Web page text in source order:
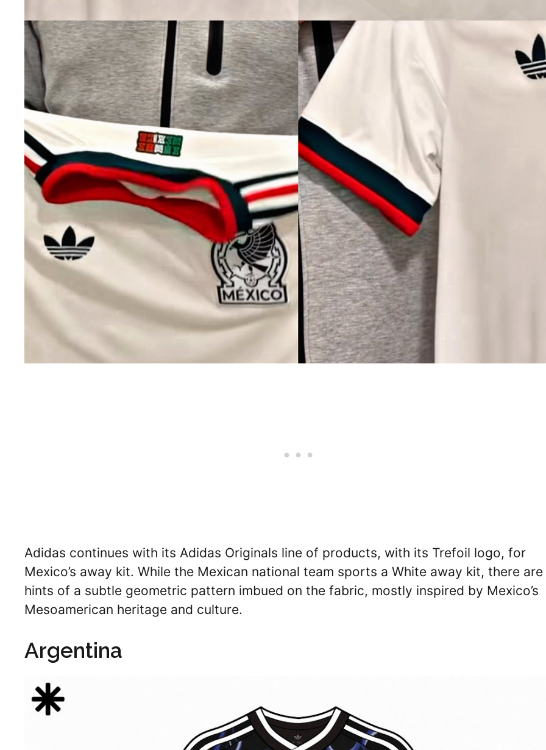
Adidas continues with its Adidas Originals line of products, with its Trefoil logo, for
Mexico’s away kit. While the Mexican national team sports a White away kit, there are
hints of a subtle geometric pattern imbued on the fabric, mostly inspired by Mexico’s
Mesoamerican heritage and culture.
Argentina